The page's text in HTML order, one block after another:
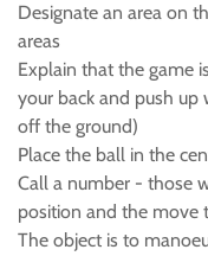
Designate an area on
areas
Explain that the game
your back and push
off the ground)
Place the ball in the
Call a number - those
position and the move
The object is to